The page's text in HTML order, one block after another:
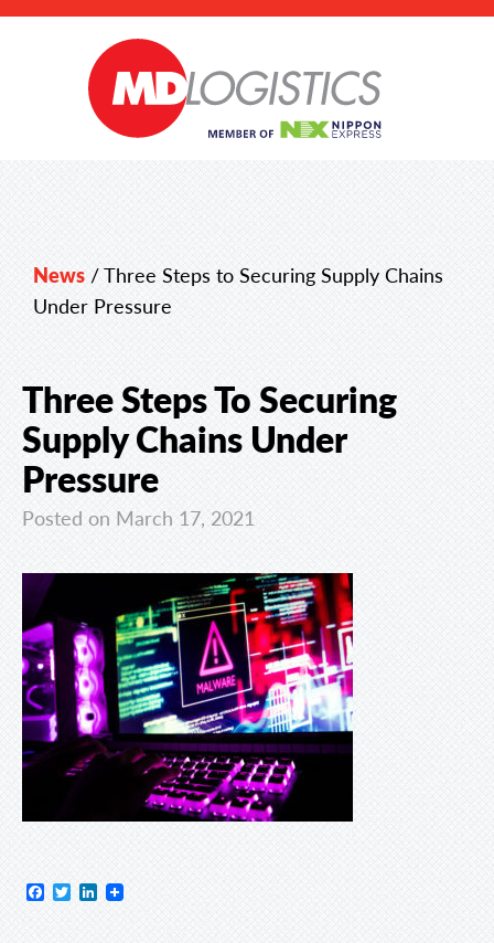
News /Three Steps to Securing Supply Chains
Under Pressure
Three Steps To Securing
Supply Chains Under
Pressure
Posted on March 17, 2021
Facebook
TwitterLinkedIn